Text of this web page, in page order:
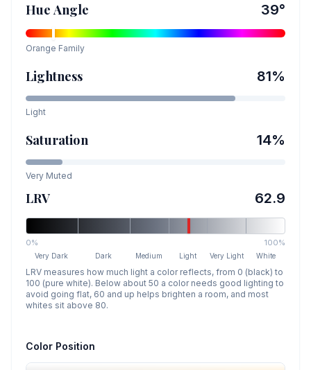
Hue Angle 39°
Orange Family
Lightness 81%
Light
Saturation 14%
Very Muted
LRV 62.9
0% 100%
Very Dark Dark Medium Light Very Light White
LRV measures how much light a color reflects, from 0 (black) to
100 (pure white). Below about 50 a color needs good lighting to
avoid going flat, 60 and up helps brighten a room, and most
whites sit above 80.
Color Position